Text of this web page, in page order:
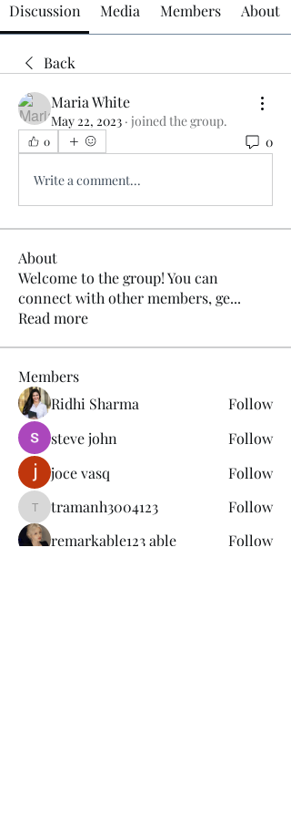
Discussion Media Members About
Back
Maria White
May 22, 2023 · joined the group.
0 0
Write a comment...
About
Welcome to the group! You can
connect with other members, ge...
Read more
Members
Ridhi Sharma
Follow
steve john
Follow
joce vasq
Follow
tramanh3004123
tramanh3004123
Follow
remarkable123 able
Follow